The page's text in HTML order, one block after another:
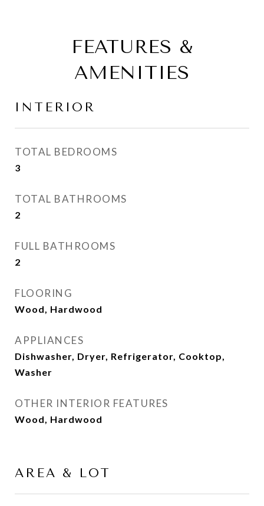
FEATURES &
AMENITIES
INTERIOR
TOTAL BEDROOMS
3
TOTAL BATHROOMS
2
FULL BATHROOMS
2
FLOORING
Wood, Hardwood
APPLIANCES
Dishwasher, Dryer, Refrigerator, Cooktop,
Washer
OTHER INTERIOR FEATURES
Wood, Hardwood
AREA & LOT